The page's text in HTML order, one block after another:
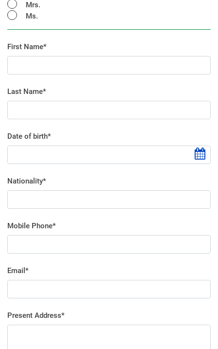
Mrs.
Ms.
First Name*
Last Name*
Date of birth*
Nationality*
Mobile Phone*
Email*
Present Address*